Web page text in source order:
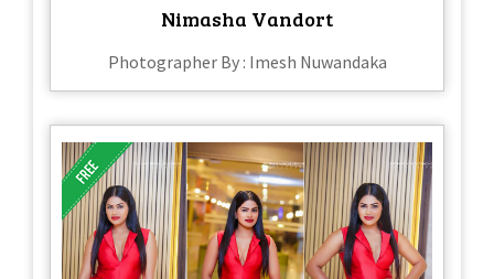
Nimasha Vandort
Photographer By : Imesh Nuwandaka